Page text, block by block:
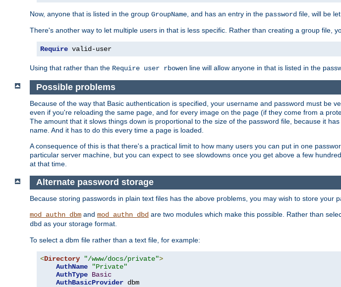
Now, anyone that is listed in the group GroupName, and has an entry in the password file, will be
There's another way to let multiple users in that is less specific. Rather than creating a group file,
Require valid-user
Using that rather than the Require user rbowen line will allow anyone in that is listed in the
Possible problems
Because of the way that Basic authentication is specified, your username and password must be
even if you're reloading the same page, and for every image on the page (if they come from a
The amount that it slows things down is proportional to the size of the password file, because it
name. And it has to do this every time a page is loaded.
A consequence of this is that there's a practical limit to how many users you can put in one
particular server machine, but you can expect to see slowdowns once you get above a few
at that time.
Alternate password storage
Because storing passwords in plain text files has the above problems, you may wish to store your
mod_authn_dbm and mod_authn_dbd are two modules which make this possible. Rather than
dbd as your storage format.
To select a dbm file rather than a text file, for example:
<Directory "/www/docs/private">
AuthName
"Private"
AuthType Basic
AuthBasicProvider dbm